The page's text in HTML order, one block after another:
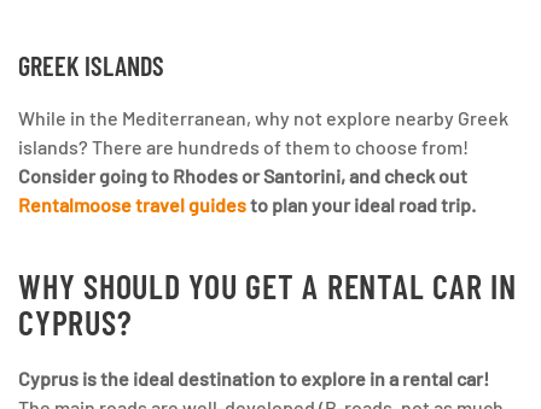
GREEK ISLANDS
While in the Mediterranean, why not explore nearby Greek
islands? There are hundreds of them to choose from!
Consider going to Rhodes or Santorini, and check out
Rentalmoose travel guidesto plan your ideal road trip.
WHY SHOULD YOU GET A RENTAL CAR IN
CYPRUS?
Cyprus is the ideal destination to explore in a rental car!